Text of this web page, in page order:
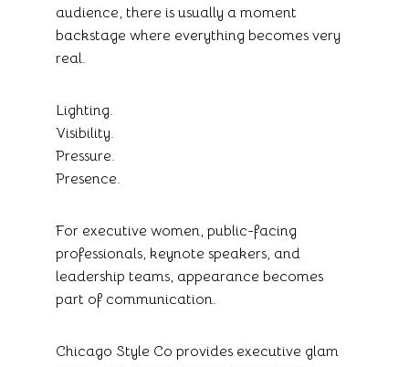
audience, there is usually a moment
backstage where everything becomes very
real.
Lighting.
Visibility.
Pressure.
Presence.
For executive women, public-facing
professionals, keynote speakers, and
leadership teams, appearance becomes
part of communication.
Chicago Style Co provides executive glam